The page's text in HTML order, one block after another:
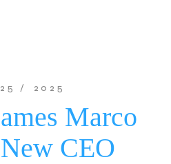
2025
Marco
CEO